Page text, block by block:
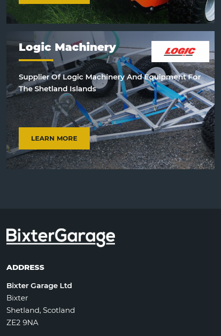
Logic Machinery
Supplier Of Logic Machinery And Equipment For
The Shetland Islands
LEARN MORE
ADDRESS
Bixter Garage Ltd
Bixter
Shetland, Scotland
ZE2 9NA